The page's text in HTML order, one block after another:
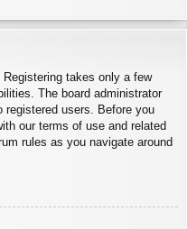
takes only a few
The board administrator
registered users. Before you
our terms of use and related
rules as you navigate around